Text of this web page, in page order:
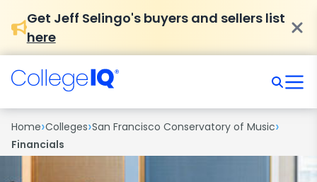
Get Jeff Selingo's buyers and sellers list
here
Home›Colleges›San Francisco Conservatory of Music›
Financials